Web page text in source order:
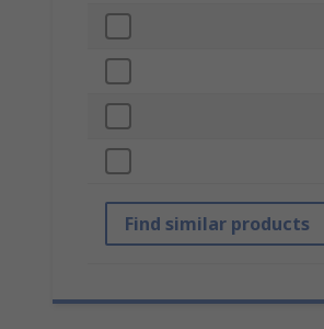
Find similar products